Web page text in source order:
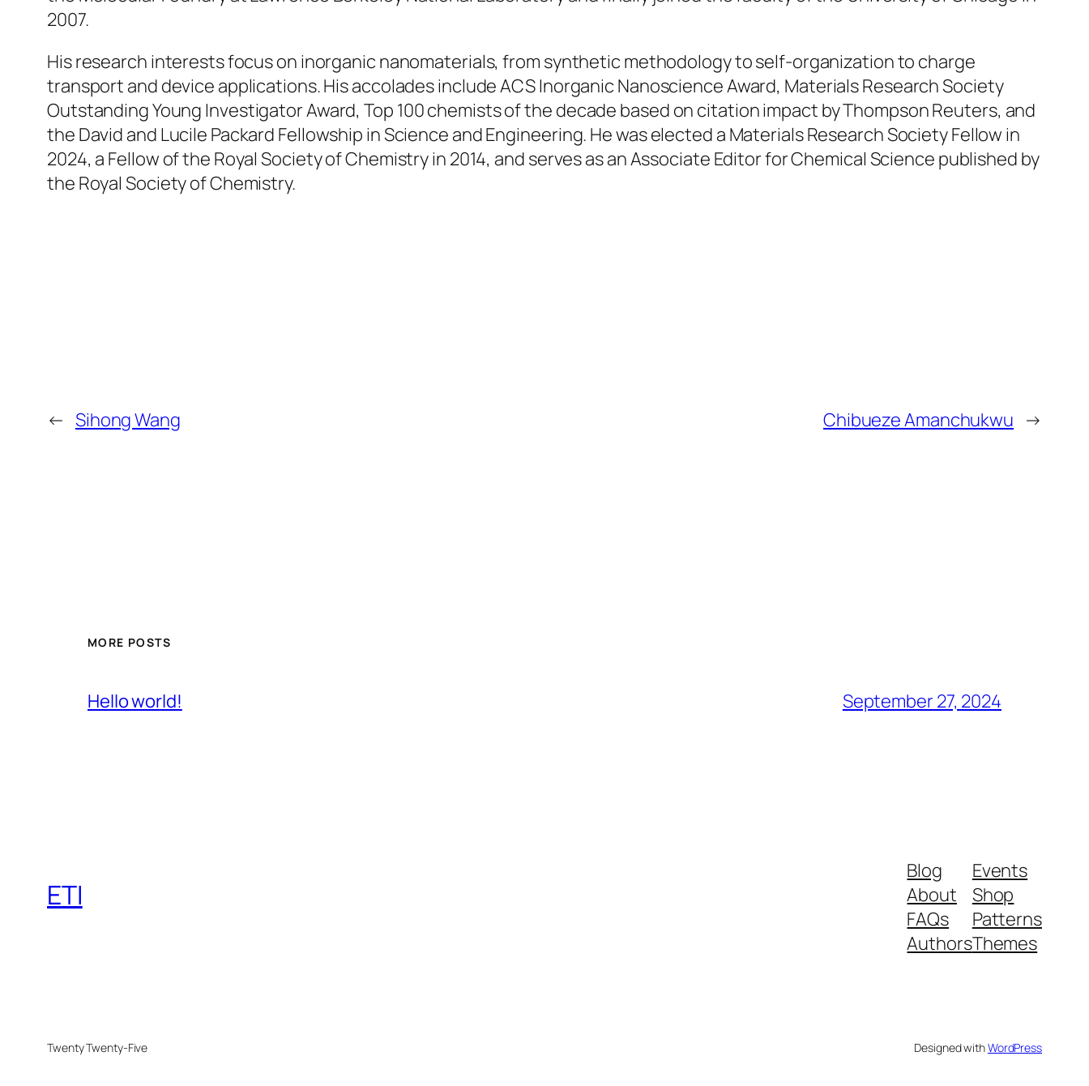
2007.
His research interests focus on inorganic nanomaterials, from synthetic methodology to self-organization to charge
transport and device applications. His accolades include ACS Inorganic Nanoscience Award, Materials Research Society
Outstanding Young Investigator Award, Top 100 chemists of the decade based on citation impact by Thompson Reuters, and
the David and Lucile Packard Fellowship in Science and Engineering. He was elected a Materials Research Society Fellow in
2024, a Fellow of the Royal Society of Chemistry in 2014, and serves as an Associate Editor for Chemical Science published by
the Royal Society of Chemistry.
← Sihong Wang Chibueze Amanchukwu →
MORE POSTS
Hello world! September 27, 2024
ETI
Blog
About
FAQs
Authors
Events
Shop
Patterns
Themes
Twenty Twenty-Five Designed withWordPress